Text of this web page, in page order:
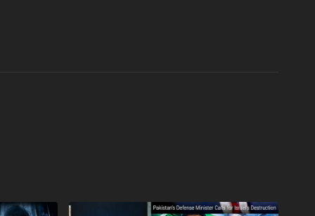
product/forgotten-prophecies-of-the-dead-sea-scrolls-
of-the-church-age-volume-2-by-josh-peck/
as they are available! For more information on the